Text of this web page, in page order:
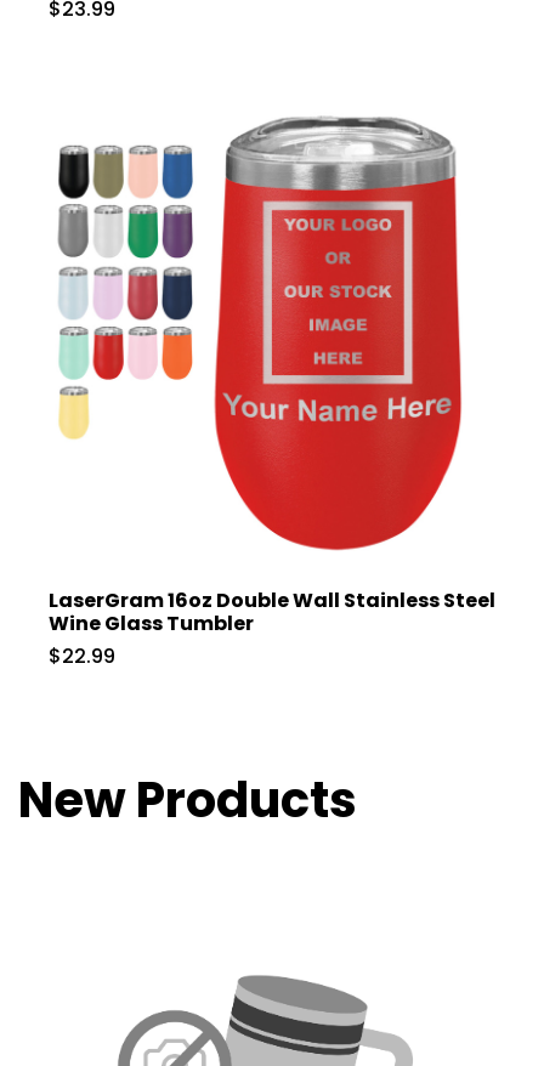
$23.99
LaserGram 16oz Double Wall Stainless Steel
Wine Glass Tumbler
$22.99
New Products